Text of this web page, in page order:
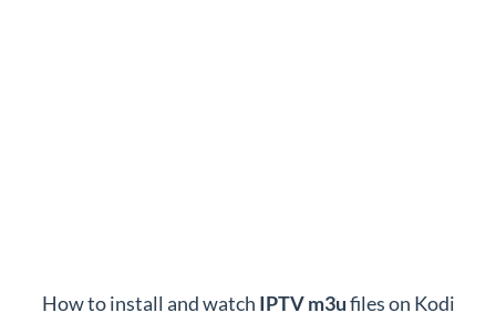
How to install and watch IPTV m3u files on Kodi